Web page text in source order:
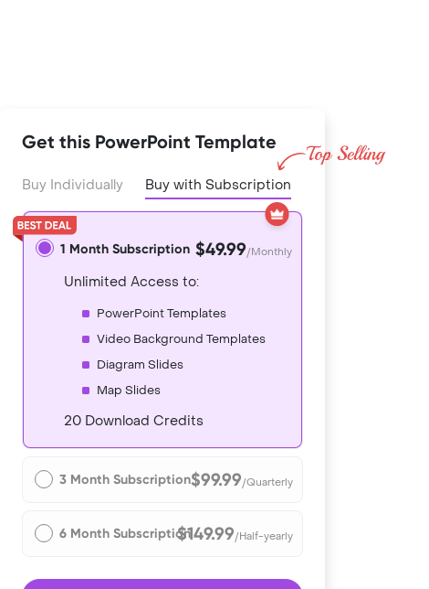
Get this PowerPoint Template
Buy Individually Buy with Subscription
1 Month Subscription $49.99/Monthly
Unlimited Access to:
PowerPoint Templates
Video Background Templates
Diagram Slides
Map Slides
20 Download Credits
3 Month Subscription$99.99/Quarterly
6 Month Subscription$149.99/Half-yearly